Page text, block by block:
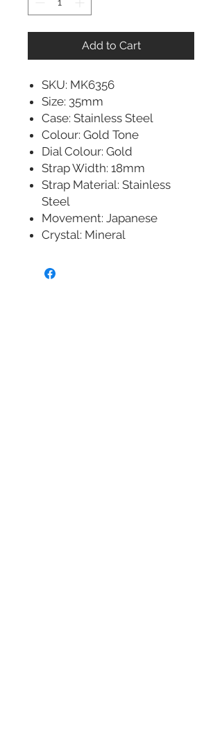
Add to Cart
SKU: MK6356
Size: 35mm
Case: Stainless Steel
Colour: Gold Tone
Dial Colour: Gold
Strap Width: 18mm
Strap Material: Stainless
Steel
Movement: Japanese
Crystal: Mineral